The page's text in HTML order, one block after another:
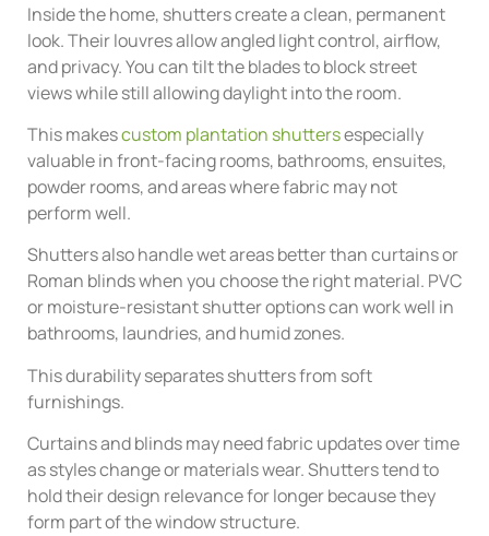
Inside the home, shutters create a clean, permanent
look. Their louvres allow angled light control, airflow,
and privacy. You can tilt the blades to block street
views while still allowing daylight into the room.
This makescustom plantation shuttersespecially
valuable in front-facing rooms, bathrooms, ensuites,
powder rooms, and areas where fabric may not
perform well.
Shutters also handle wet areas better than curtains or
Roman blinds when you choose the right material. PVC
or moisture-resistant shutter options can work well in
bathrooms, laundries, and humid zones.
This durability separates shutters from soft
furnishings.
Curtains and blinds may need fabric updates over time
as styles change or materials wear. Shutters tend to
hold their design relevance for longer because they
form part of the window structure.